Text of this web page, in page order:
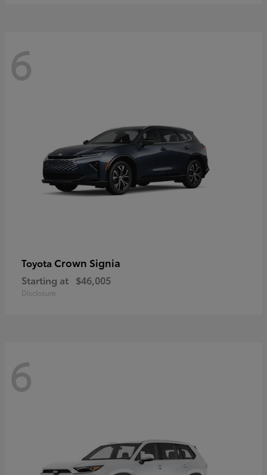
6
Toyota Crown Signia
Starting at $46,005
Disclosure
6